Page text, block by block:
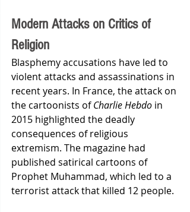
Modern Attacks on Critics of
Religion
Blasphemy accusations have led to
violent attacks and assassinations in
recent years. In France, the attack on
the cartoonists of Charlie Hebdo in
2015 highlighted the deadly
consequences of religious
extremism. The magazine had
published satirical cartoons of
Prophet Muhammad, which led to a
terrorist attack that killed 12 people.